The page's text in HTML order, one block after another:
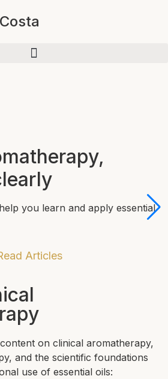
you learn and apply essential
Articles
on clinical aromatherapy,
and the scientific foundations
use of essential oils: